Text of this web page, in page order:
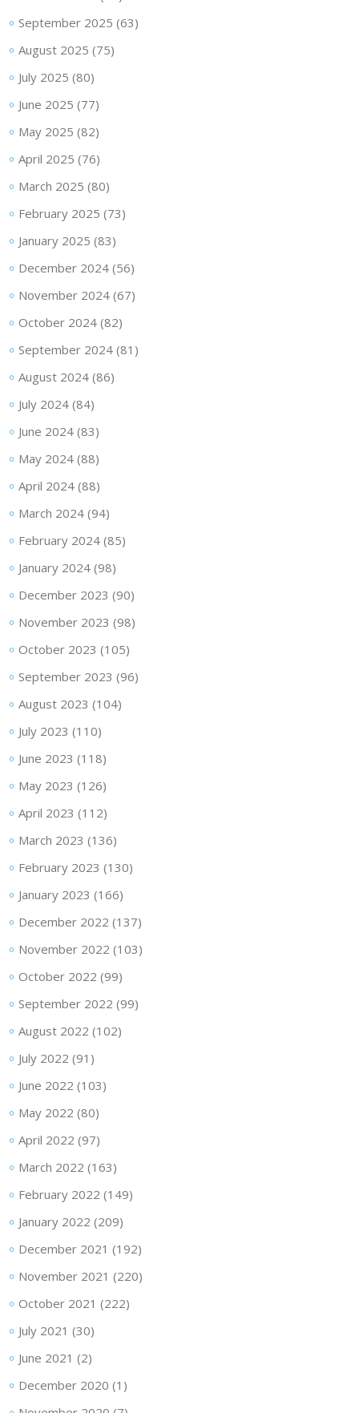
September 2025 (63)
August 2025 (75)
July 2025 (80)
June 2025 (77)
May 2025 (82)
April 2025 (76)
March 2025 (80)
February 2025 (73)
January 2025 (83)
December 2024(56)
November 2024(67)
October 2024(82)
September 2024(81)
August 2024(86)
July 2024(84)
June 2024(83)
May 2024(88)
April 2024(88)
March 2024(94)
February 2024(85)
January 2024(98)
December 2023 (90)
November 2023 (98)
October 2023 (105)
September 2023 (96)
August 2023 (104)
July 2023 (110)
June 2023 (118)
May 2023 (126)
April 2023 (112)
March 2023 (136)
February 2023 (130)
January 2023 (166)
December 2022 (137)
November 2022 (103)
October 2022 (99)
September 2022 (99)
August 2022 (102)
July 2022 (91)
June 2022 (103)
May 2022 (80)
April 2022 (97)
March 2022 (163)
February 2022 (149)
January 2022 (209)
December 2021 (192)
November 2021 (220)
October 2021 (222)
July 2021 (30)
June 2021 (2)
December 2020 (1)